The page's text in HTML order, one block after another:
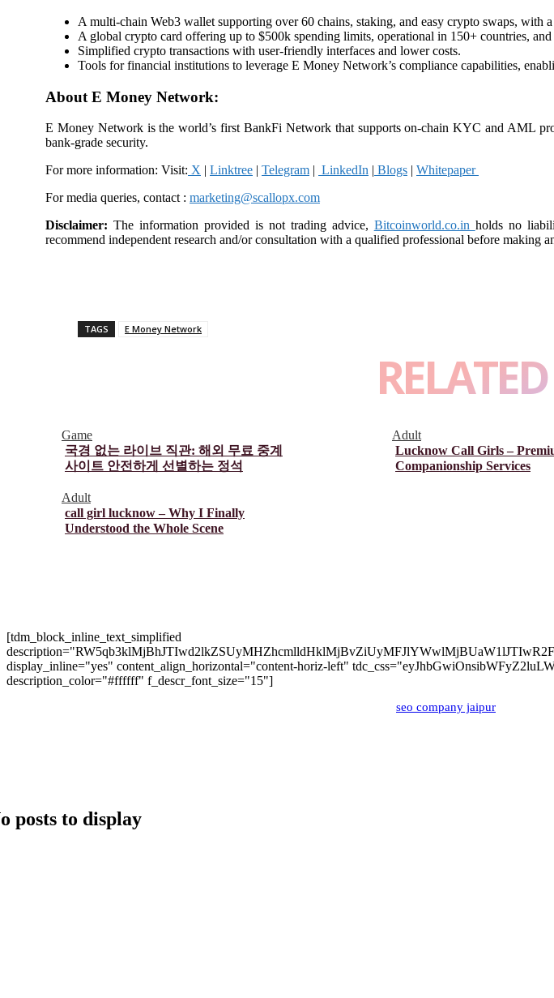
A multi-chain Web3 wallet supporting over 60 chains, staking, and easy crypto swaps, with
A global crypto card offering up to $500k spending limits, operational in 150+ countries,
Simplified crypto transactions with user-friendly interfaces and lower costs.
Tools for financial institutions to leverage E Money Network’s compliance capabilities,
About E Money Network:
E Money Network is the world’s first BankFi Network that supports on-chain KYC and AML
bank-grade security.
For more information: Visit: X | Linktree | Telegram | LinkedIn | Blogs | Whitepaper
For media queries, contact : marketing@scallopx.com
Disclaimer: The information provided is not trading advice, Bitcoinworld.co.in holds no
recommend independent research and/or consultation with a qualified professional before making
TAGS E Money Network
Game
국경 없는 라이브 직관: 해외 무료 중계
사이트 안전하게 선별하는 정석
Adult
Lucknow Call Girls –
Companionship Services
Adult
call girl lucknow – Why I Finally
Understood the Whole Scene
[tdm_block_inline_text_simplified
display_inline="yes" content_align_horizontal="content-horiz-left"
description_color="#ffffff" f_descr_font_size="15"]
seo company jaipur
posts to display